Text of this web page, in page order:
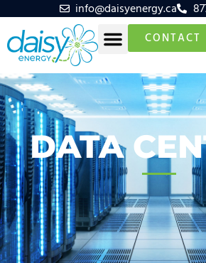
info@daisyenergy.ca
CONTACT
DATA